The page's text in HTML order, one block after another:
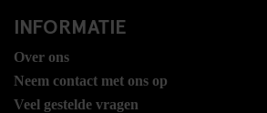
INFORMATIE
Over ons
Neem contact met ons op
Veel gestelde vragen